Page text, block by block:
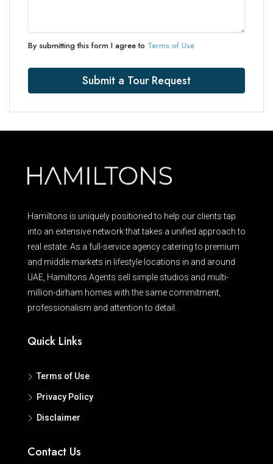
By submitting this form I agree to Terms of Use
Submit a Tour Request
Hamiltons is uniquely positioned to help our clients tap
into an extensive network that takes a unified approach to
real estate. As a full-service agency catering to premium
and middle markets in lifestyle locations in and around
UAE, Hamiltons Agents sell simple studios and multi-
million-dirham homes with the same commitment,
professionalism and attention to detail.
Quick Links
Terms of Use
Privacy Policy
Disclaimer
Contact Us